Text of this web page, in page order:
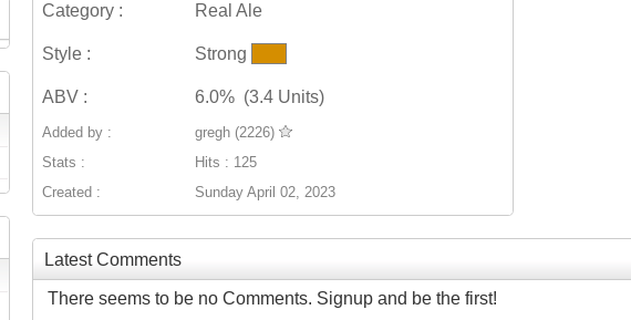
Category : Real Ale
Style : Strong
ABV : 6.0% (3.4 Units)
Added by :
gregh (2226)
Stats :
Hits : 125
Created :
Sunday April 02, 2023
Latest Comments
There seems to be no Comments. Signup and be the first!